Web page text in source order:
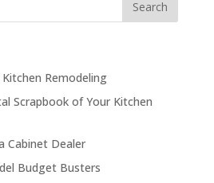
Remodeling
Scrapbook of Your Kitchen
Cabinet Dealer
Budget Busters